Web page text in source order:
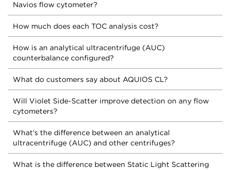
Navios flow cytometer?
How much does each TOC analysis cost?
How is an analytical ultracentrifuge (AUC)
counterbalance configured?
What do customers say about AQUIOS CL?
Will Violet Side-Scatter improve detection on any flow
cytometers?
What’s the difference between an analytical
ultracentrifuge (AUC) and other centrifuges?
What is the difference between Static Light Scattering